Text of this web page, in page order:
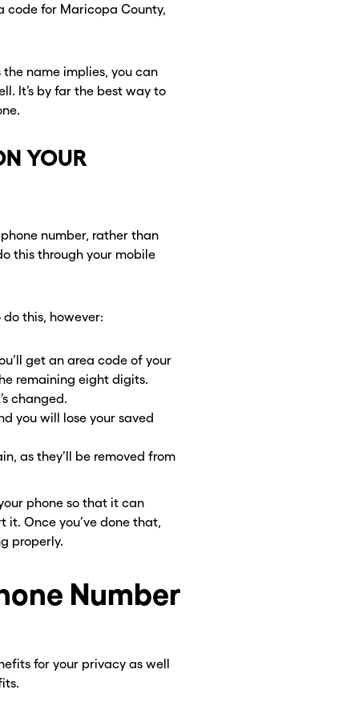
CLOSE X
CLOSE X
code for Maricopa County,
name implies, you can
It’s by far the best way to
YOUR
number, rather than
this through your mobile
this, however:
get an area code of your
remaining eight digits.
changed.
you will lose your saved
as they’ll be removed from
phone so that it can
it. Once you’ve done that,
properly.
Number
for your privacy as well